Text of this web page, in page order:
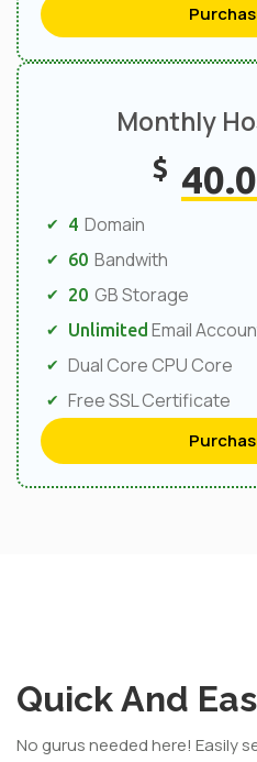
Monthly
$
4 Domain
60 Bandwith
20 GB Storage
Unlimited Email
Dual Core CPU Core
Free SSL Certificate
Quick And
No gurus needed here! Easily